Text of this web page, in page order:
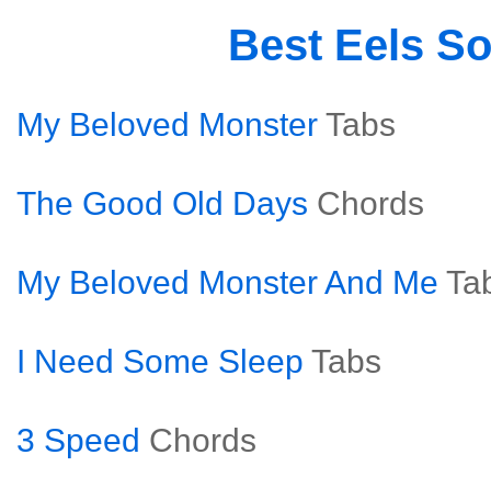
Best Eels
My Beloved Monster Tabs
The Good Old Days Chords
My Beloved Monster And Me
I Need Some Sleep Tabs
3 Speed Chords